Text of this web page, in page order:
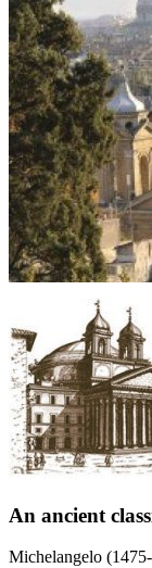
An ancient
Michelangelo